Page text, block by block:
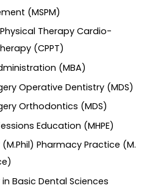
(MSPM)
Therapy Cardio-
(CPPT)
(MBA)
Operative Dentistry (MDS)
Orthodontics (MDS)
Education (MHPE)
Pharmacy Practice (M.
Basic Dental Sciences